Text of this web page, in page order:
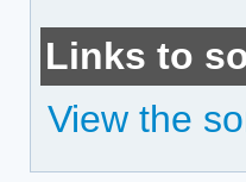
Links to
View the